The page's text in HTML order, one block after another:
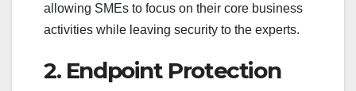
allowing SMEs to focus on their core business
activities while leaving security to the experts.
2. Endpoint Protection